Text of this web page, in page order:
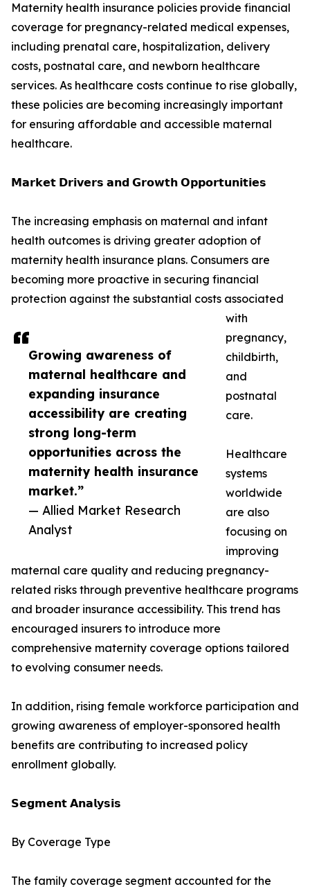
Growing awareness of
maternal healthcare and
expanding insurance
accessibility are creating
strong long-term
opportunities across the
maternity health insurance
market.”
— Allied Market Research
Analyst
Maternity health insurance policies provide financial
coverage for pregnancy-related medical expenses,
including prenatal care, hospitalization, delivery
costs, postnatal care, and newborn healthcare
services. As healthcare costs continue to rise globally,
these policies are becoming increasingly important
for ensuring affordable and accessible maternal
healthcare.
𝗠𝗮𝗿𝗸𝗲𝘁 𝗗𝗿𝗶𝘃𝗲𝗿𝘀 𝗮𝗻𝗱 𝗚𝗿𝗼𝘄𝘁𝗵 𝗢𝗽𝗽𝗼𝗿𝘁𝘂𝗻𝗶𝘁𝗶𝗲𝘀
The increasing emphasis on maternal and infant
health outcomes is driving greater adoption of
maternity health insurance plans. Consumers are
becoming more proactive in securing financial
protection against the substantial costs associated
with
pregnancy,
childbirth,
and
postnatal
care.
Healthcare
systems
worldwide
are also
focusing on
improving
maternal care quality and reducing pregnancy-
related risks through preventive healthcare programs
and broader insurance accessibility. This trend has
encouraged insurers to introduce more
comprehensive maternity coverage options tailored
to evolving consumer needs.
In addition, rising female workforce participation and
growing awareness of employer-sponsored health
benefits are contributing to increased policy
enrollment globally.
𝗦𝗲𝗴𝗺𝗲𝗻𝘁 𝗔𝗻𝗮𝗹𝘆𝘀𝗶𝘀
By Coverage Type
The family coverage segment accounted for the